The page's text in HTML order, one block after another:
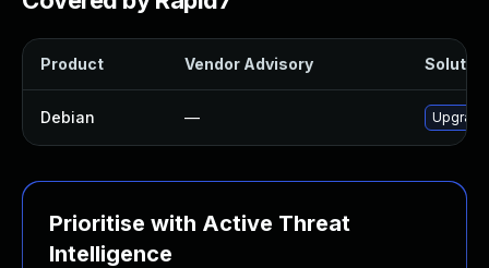
Product Vendor Advisory
Debian —
Prioritise with Active Threat
Intelligence